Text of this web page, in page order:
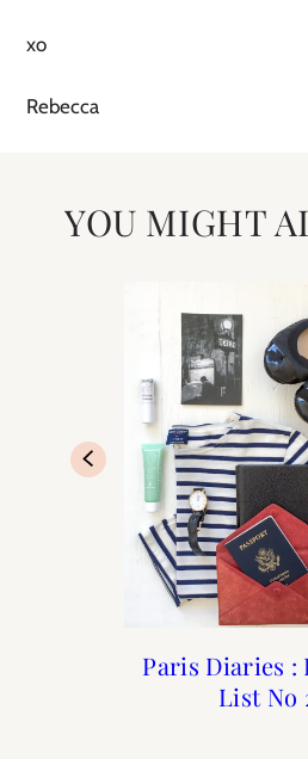
xo
Rebecca
YOU MIGHT
Paris Diaries :
List No
Paris Diaries :
2017 No
Paris Diaries
Paris Diaries